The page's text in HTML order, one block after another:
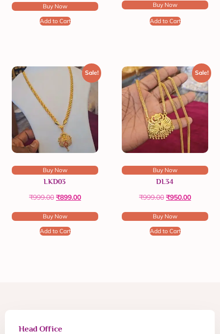
Buy Now
Add to Cart
Buy Now
Add to Cart
Sale!
Buy Now
LKD03
₹999.00 ₹899.00
Buy Now
Add to Cart
Sale!
Buy Now
DL34
₹999.00 ₹950.00
Buy Now
Add to Cart
Head Office